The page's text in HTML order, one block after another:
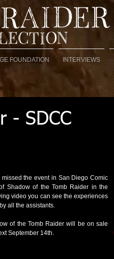
FOUNDATION INTERVIEWS
- SDCC
missed the event in San Diego Comic
Shadow of the Tomb Raider in the
video you can see the experiences
all the assistants.
of the Tomb Raider will be on sale
September 14th.